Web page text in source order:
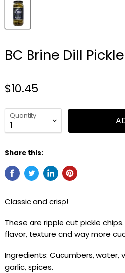
BC Brine Dill
$10.45
Quantity
Share this:
Classic and crisp!
These are ripple cut pickle
flavor, texture and way more
Ingredients: Cucumbers, water,
garlic, spices.